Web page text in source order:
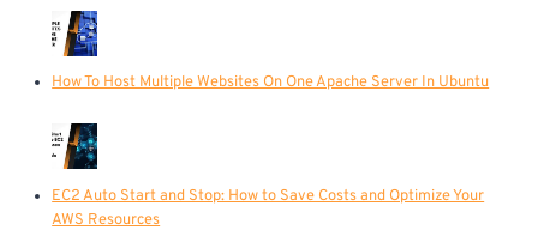
How To Host Multiple Websites On One Apache Server In Ubuntu
EC2 Auto Start and Stop: How to Save Costs and Optimize Your
AWS Resources